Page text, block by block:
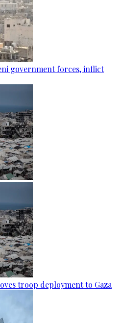
government forces, inflict
troop deployment to Gaza